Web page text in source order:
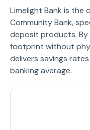
Limelight Bank is the
Community Bank,
deposit products. By
footprint without
delivers savings
banking average.